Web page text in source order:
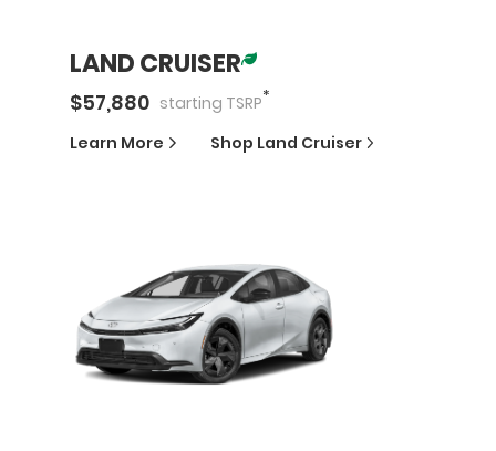
LAND CRUISER
$57,880 starting TSRP*
Learn More Shop Land Cruiser